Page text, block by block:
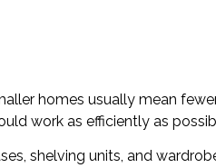
homes usually mean
work as efficiently as
shelving units, and